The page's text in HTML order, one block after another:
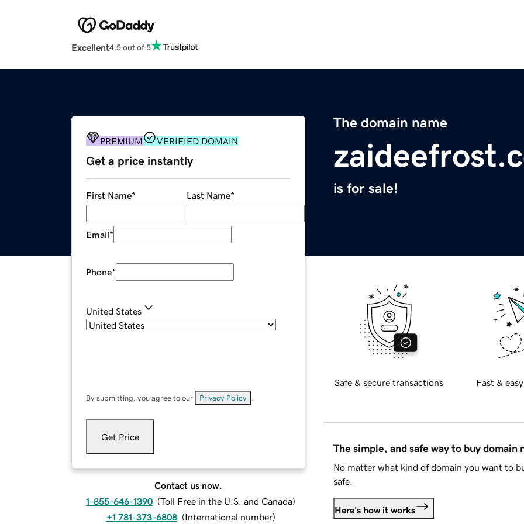
Excellent4.5 out of 5
The domain name
is for sale!
PREMIUM VERIFIED DOMAIN
Get a price instantly
First Name* Last Name*
Email*
Phone*
United States
By submitting, you agree to our Privacy Policy
Get Price
Contact us now.
1-855-646-1390 (Toll Free in the U.S. and Canada)
+1 781-373-6808 (International number)
Safe & secure transactions Fast &
The simple, and safe way to buy domain
No matter what kind of domain you want to
safe.
Here's how it works